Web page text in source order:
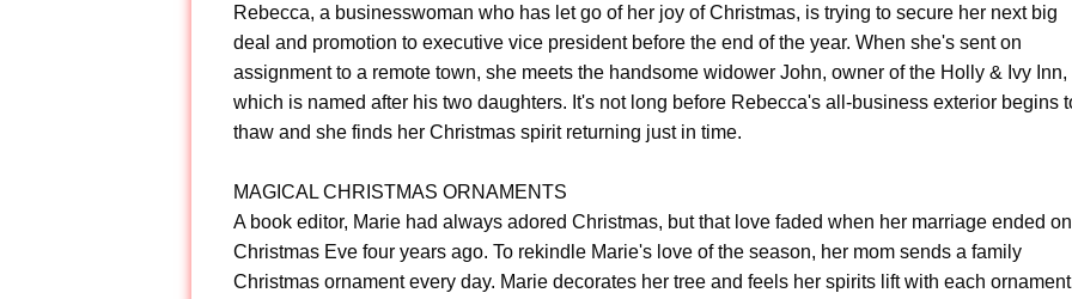
Rebecca, a businesswoman who has let go of her joy of Christmas, is trying to secure her next big
deal and promotion to executive vice president before the end of the year. When she's sent on
assignment to a remote town, she meets the handsome widower John, owner of the Holly & Ivy Inn,
which is named after his two daughters. It's not long before Rebecca's all-business exterior begins
thaw and she finds her Christmas spirit returning just in time.
MAGICAL CHRISTMAS ORNAMENTS
A book editor, Marie had always adored Christmas, but that love faded when her marriage ended on
Christmas Eve four years ago. To rekindle Marie's love of the season, her mom sends a family
Christmas ornament every day. Marie decorates her tree and feels her spirits lift with each